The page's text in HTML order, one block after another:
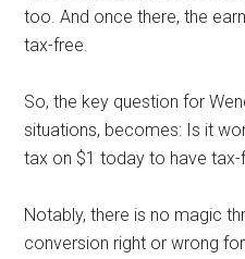
too. And once there, the
tax-free.
So, the key question for
situations, becomes: Is it
tax on $1 today to have tax-
Notably, there is no magic
conversion right or wrong